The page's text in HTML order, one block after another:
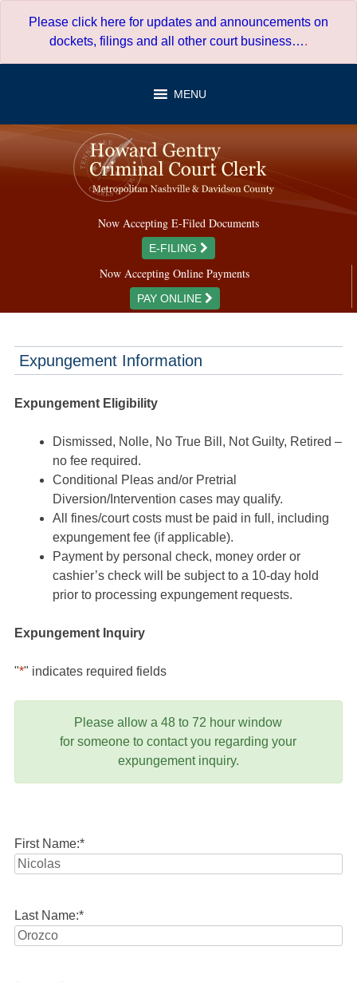
Please click here for updates and announcements on
dockets, filings and all other court business….
MENU
Now Accepting E-Filed Documents
E-FILING
Now Accepting Online Payments
PAY ONLINE
Expungement Information
Expungement Eligibility
Dismissed, Nolle, No True Bill, Not Guilty, Retired –
no fee required.
Conditional Pleas and/or Pretrial
Diversion/Intervention cases may qualify.
All fines/court costs must be paid in full, including
expungement fee (if applicable).
Payment by personal check, money order or
cashier’s check will be subject to a 10-day hold
prior to processing expungement requests.
Expungement Inquiry
"*" indicates required fields
Please allow a 48 to 72 hour window
for someone to contact you regarding your
expungement inquiry.
First Name:*
Last Name:*